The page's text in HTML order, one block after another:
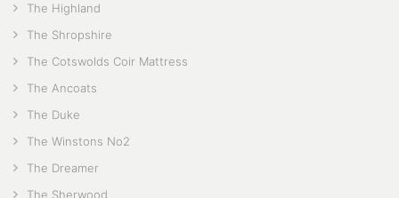
The Highland
The Shropshire
The Cotswolds Coir Mattress
The Ancoats
The Duke
The Winstons No2
The Dreamer
The Sherwood